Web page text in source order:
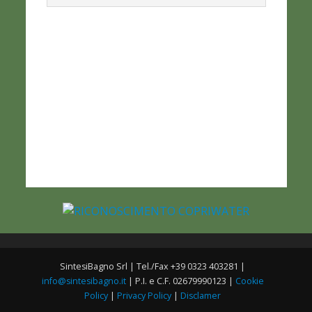
SintesiBagno Srl | Tel./Fax +39 0323 403281 |
info@sintesibagno.it| P.I. e C.F. 02679990123 | Cookie
Policy | Privacy Policy | Disclamer